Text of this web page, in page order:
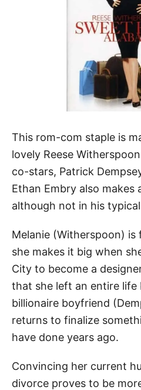
This rom-com staple is
lovely Reese
co-stars, Patrick
Ethan Embry also makes
although not in his
Melanie (Witherspoon)
she makes it big when
City to become a
that she left an entire life
billionaire boyfriend
returns to finalize
have done years ago.
Convincing her current
divorce proves to be